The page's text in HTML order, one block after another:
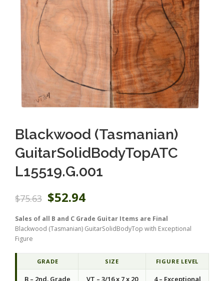
Blackwood (Tasmanian)
GuitarSolidBodyTopATC
L15519.G.001
$75.63
O
r
g
l
p
$52.94u
r
e
r
Sales of all B and C Grade Guitar Items are Final
Blackwood (Tasmanian) GuitarSolidBodyTop with Exceptional
Figure
GRADE SIZE FIGURE LEVEL